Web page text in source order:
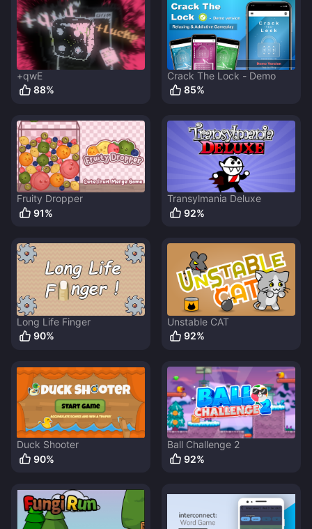
+qwE
88%
Crack The Lock - Demo
85%
Fruity Dropper
91%
Transylmania Deluxe
92%
Long Life Finger
90%
Unstable CAT
92%
Duck Shooter
90%
Ball Challenge 2
92%